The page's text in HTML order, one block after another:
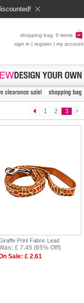
shopping bag: 0 items
sign in | register | my account
1 2 3
Print Fabric Lead
£ 7.45 (65% Off)
Sale: £ 2.61